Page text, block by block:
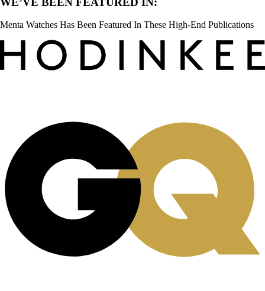
Menta Watches Has Been Featured In These High-End Publications